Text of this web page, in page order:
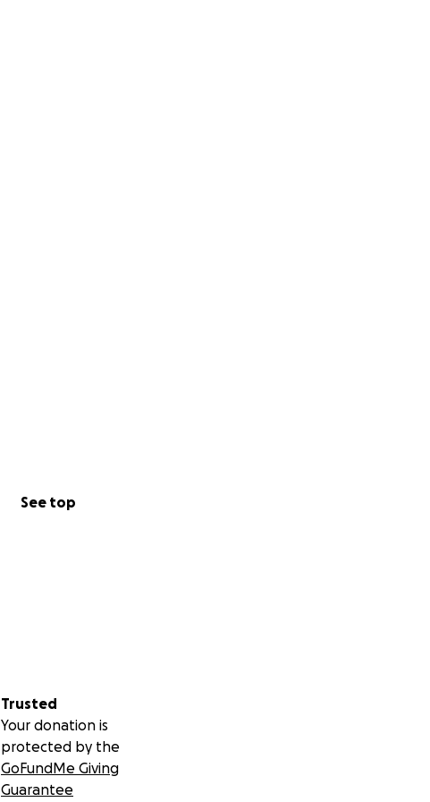
See top
Trusted
Your donation is
protected by the
GoFundMe Giving
Guarantee